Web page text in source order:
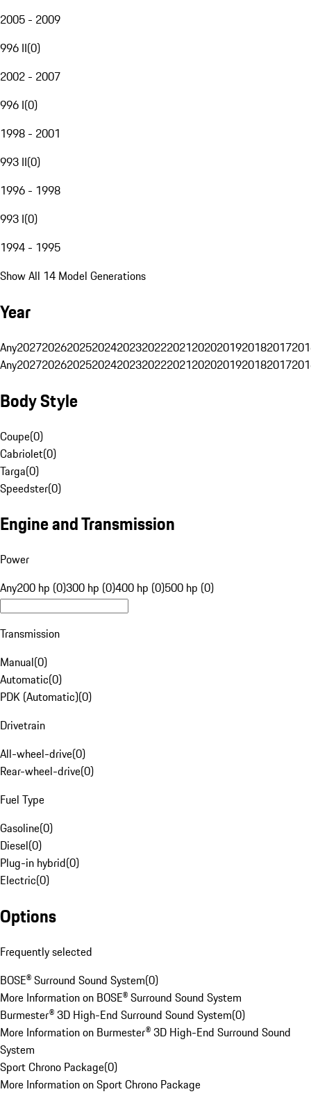
2005 - 2009
996 II(0)
2002 - 2007
996 I(0)
1998 - 2001
993 II(0)
1996 - 1998
993 I(0)
1994 - 1995
Show All 14 Model Generations
Year
Any20272026202520242023202220212020201920182017
Any20272026202520242023202220212020201920182017
Body Style
Coupe(0)
Cabriolet(0)
Targa(0)
Speedster(0)
Engine and Transmission
Power
Any200 hp (0)300 hp (0)400 hp (0)500 hp (0)
Transmission
Manual(0)
Automatic(0)
PDK (Automatic)(0)
Drivetrain
All-wheel-drive(0)
Rear-wheel-drive(0)
Fuel Type
Gasoline(0)
Diesel(0)
Plug-in hybrid(0)
Electric(0)
Options
Frequently selected
BOSE® Surround Sound System(0)
More Information on BOSE® Surround Sound System
Burmester® 3D High-End Surround Sound System(0)
More Information on Burmester® 3D High-End Surround Sound
System
Sport Chrono Package(0)
More Information on Sport Chrono Package